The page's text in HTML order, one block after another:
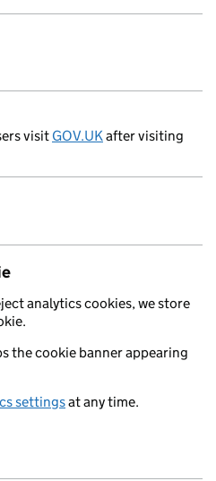
visit GOV.UKafter visiting
analytics cookies, we store
the cookie banner appearing
settingsat any time.